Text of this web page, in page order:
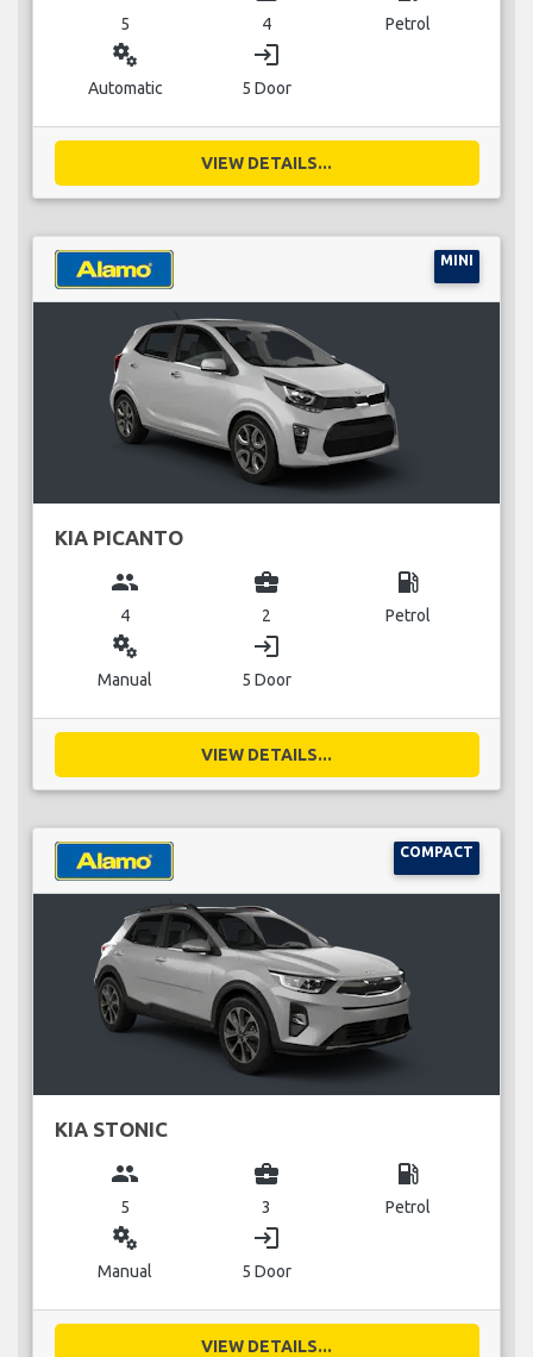
5 4 Petrol
miscellaneous_services
Automatic
login
5 Door
VIEW DETAILS...
MINI
KIA PICANTO
group
4
business_center
2
local_gas_station
Petrol
miscellaneous_services
Manual
login
5 Door
VIEW DETAILS...
COMPACT
KIA STONIC
group
5
business_center
3
local_gas_station
Petrol
miscellaneous_services
Manual
login
5 Door
VIEW DETAILS...